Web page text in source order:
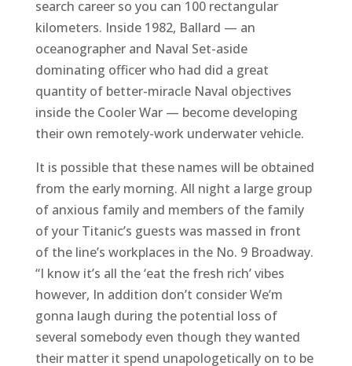
search career so you can 100 rectangular
kilometers. Inside 1982, Ballard — an
oceanographer and Naval Set-aside
dominating officer who had did a great
quantity of better-miracle Naval objectives
inside the Cooler War — become developing
their own remotely-work underwater vehicle.
It is possible that these names will be obtained
from the early morning. All night a large group
of anxious family and members of the family
of your Titanic’s guests was massed in front
of the line’s workplaces in the No. 9 Broadway.
“I know it’s all the ‘eat the fresh rich’ vibes
however, In addition don’t consider We’m
gonna laugh during the potential loss of
several somebody even though they wanted
their matter it spend unapologetically on to be